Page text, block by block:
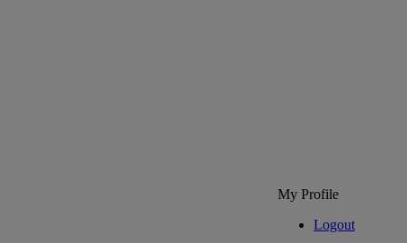
My Profile
Logout